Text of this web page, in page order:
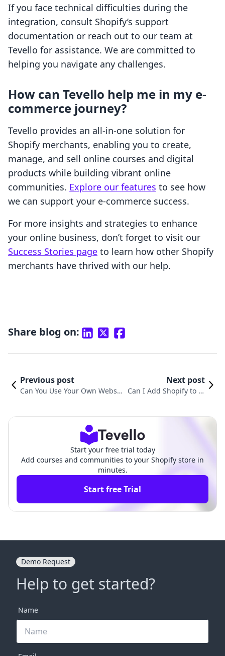
If you face technical difficulties during the
integration, consult Shopify’s support
documentation or reach out to our team at
Tevello for assistance. We are committed to
helping you navigate any challenges.
How can Tevello help me in my e-
commerce journey?
Tevello provides an all-in-one solution for
Shopify merchants, enabling you to create,
manage, and sell online courses and digital
products while building vibrant online
communities. Explore our features to see how
we can support your e-commerce success.
For more insights and strategies to enhance
your online business, don’t forget to visit our
Success Stories page to learn how other Shopify
merchants have thrived with our help.
Share blog on:
Previous post
Can You Use Your Own Websit
Next post
Can I Add Shopify to M
Start your free trial today
Add courses and communities to your Shopify store in
minutes.
Start free Trial
Demo Request
Help to get started?
Name